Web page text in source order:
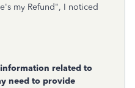
my Refund", I noticed
related to
need to provide